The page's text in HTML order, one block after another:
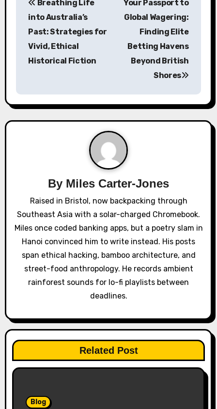
a
v
i
o
n
Breathing Life
into Australia’s
Past: Strategies for
Vivid, Ethical
Historical Fiction
Your Passport to
Global Wagering:
Finding Elite
Betting Havens
Beyond British
Shores
By Miles Carter-Jones
Raised in Bristol, now backpacking through
Southeast Asia with a solar-charged Chromebook.
Miles once coded banking apps, but a poetry slam in
Hanoi convinced him to write instead. His posts
span ethical hacking, bamboo architecture, and
street-food anthropology. He records ambient
rainforest sounds for lo-fi playlists between
deadlines.
Related Post
Blog